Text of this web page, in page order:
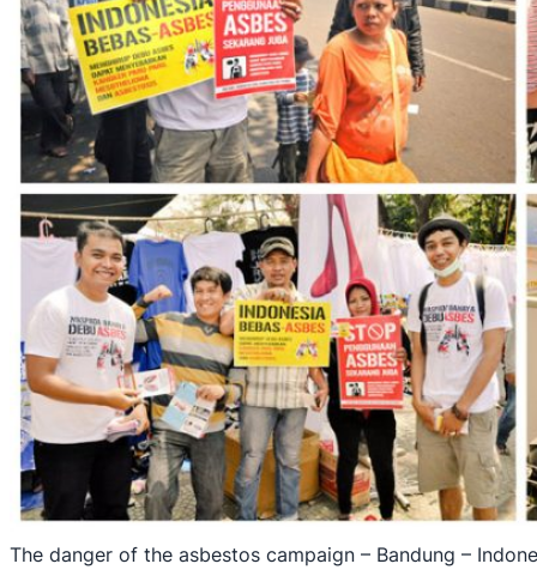
The danger of the asbestos campaign – Bandung –